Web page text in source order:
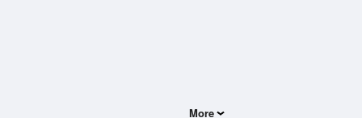
More